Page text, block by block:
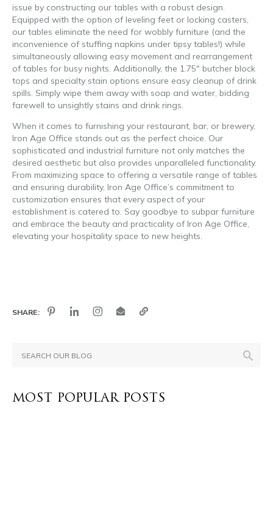
issue by constructing our tables with a robust design.
Equipped with the option of leveling feet or locking casters,
our tables eliminate the need for wobbly furniture (and the
inconvenience of stuffing napkins under tipsy tables!) while
simultaneously allowing easy movement and rearrangement
of tables for busy nights. Additionally, the 1.75″ butcher block
tops and specialty stain options ensure easy cleanup of drink
spills. Simply wipe them away with soap and water, bidding
farewell to unsightly stains and drink rings.
When it comes to furnishing your restaurant, bar, or brewery,
Iron Age Office stands out as the perfect choice. Our
sophisticated and industrial furniture not only matches the
desired aesthetic but also provides unparalleled functionality.
From maximizing space to offering a versatile range of tables
and ensuring durability, Iron Age Office’s commitment to
customization ensures that every aspect of your
establishment is catered to. Say goodbye to subpar furniture
and embrace the beauty and practicality of Iron Age Office,
elevating your hospitality space to new heights.
SHARE:
MOST POPULAR POSTS